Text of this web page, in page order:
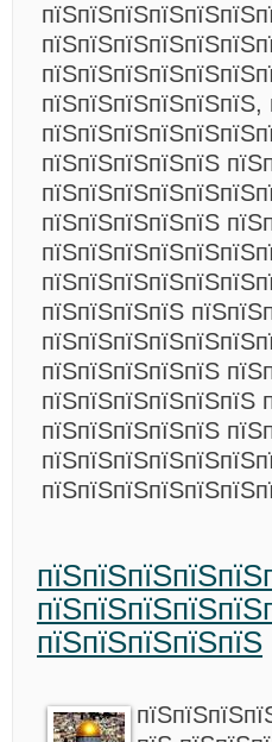
пїЅпїЅпїЅпїЅпїЅ
пїЅпїЅпїЅпїЅпїЅ
пїЅпїЅпїЅпїЅ
пїЅпїЅпїЅпїЅпїЅ
пїЅпїЅпїЅпїЅпїЅпїЅ
пїЅпїЅпїЅпїЅпїЅ
пїЅпїЅпїЅпїЅпїЅ